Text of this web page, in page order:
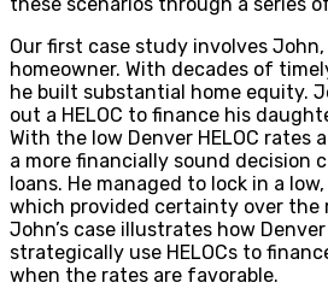
Our first case study involves
homeowner. With decades of
he built substantial home equity.
out a HELOC to finance his
With the low Denver HELOC
a more financially sound decision
loans. He managed to lock in a
which provided certainty over the
John’s case illustrates how
strategically use HELOCs to
when the rates are favorable.